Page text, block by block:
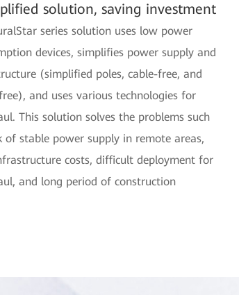
solution, saving investment
series solution uses low power
devices, simplifies power supply and
(simplified poles, cable-free, and
and uses various technologies for
This solution solves the problems such
of stable power supply in remote areas,
costs, difficult deployment for
and long period of construction